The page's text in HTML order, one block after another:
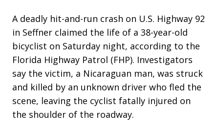
A deadly hit-and-run crash on U.S. Highway 92
in Seffner claimed the life of a 38-year-old
bicyclist on Saturday night, according to the
Florida Highway Patrol (FHP). Investigators
say the victim, a Nicaraguan man, was struck
and killed by an unknown driver who fled the
scene, leaving the cyclist fatally injured on
the shoulder of the roadway.